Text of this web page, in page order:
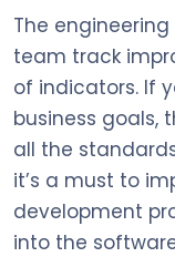
The
team track
of indicators. If
business goals,
all the
it’s a must to
development
into the